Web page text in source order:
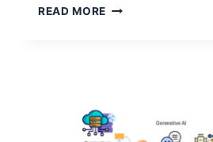
READ MORE SOVEREIGN
HAPPENING